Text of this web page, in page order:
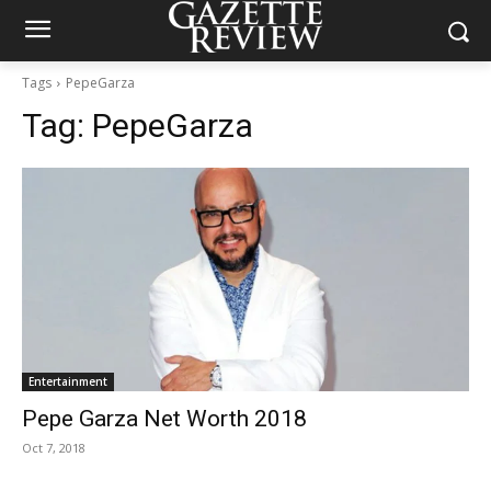
Tags PepeGarza
Tag: PepeGarza
Entertainment
Pepe Garza Net Worth 2018
Oct 7, 2018